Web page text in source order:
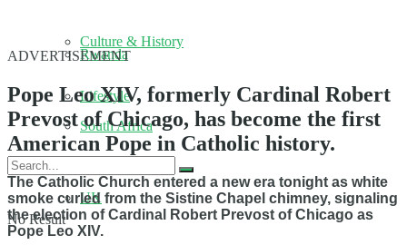
Culture & History
Lifestyle
No Result
Rwanda
South Africa
UK
ADVERTISEMENT
Pope Leo XIV, formerly Cardinal Robert
Prevost of Chicago, has become the first
American Pope in Catholic history.
The Catholic Church entered a new era tonight as white
smoke curled from the Sistine Chapel chimney, signaling
the election of Cardinal Robert Prevost of Chicago as
Pope Leo XIV.